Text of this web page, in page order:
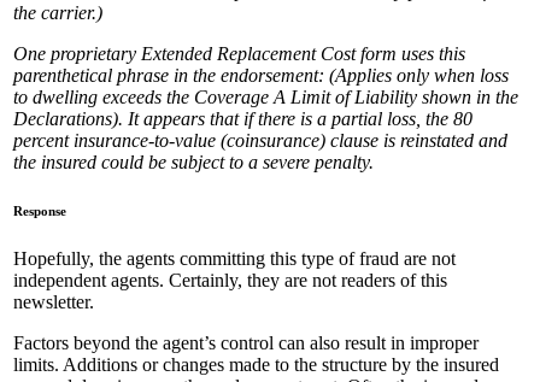
the carrier.)
One proprietary Extended Replacement Cost form uses this
parenthetical phrase in the endorsement: (Applies only when loss
to dwelling exceeds the Coverage A Limit of Liability shown in the
Declarations). It appears that if there is a partial loss, the 80
percent insurance-to-value (coinsurance) clause is reinstated and
the insured could be subject to a severe penalty.
Response
Hopefully, the agents committing this type of fraud are not
independent agents. Certainly, they are not readers of this
newsletter.
Factors beyond the agent’s control can also result in improper
limits. Additions or changes made to the structure by the insured